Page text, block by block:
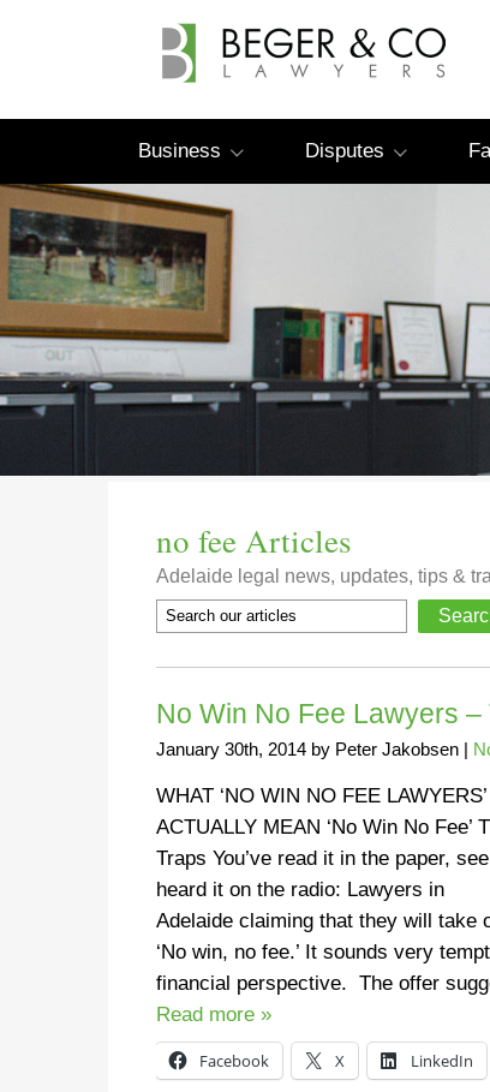
Business Disputes
no fee Articles
Adelaide legal news, updates, tips &
No Win No Fee Lawyers
January 30th, 2014 by Peter Jakobsen |
WHAT ‘NO WIN NO FEE LAWYERS’
ACTUALLY MEAN ‘No Win No Fee’
Traps You’ve read it in the paper,
heard it on the radio: Lawyers in
Adelaide claiming that they will take
‘No win, no fee.’ It sounds very
financial perspective. The offer
Read more »
Facebook X LinkedIn